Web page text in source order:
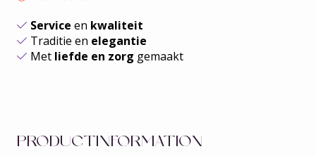
Service en kwaliteit
Traditie en elegantie
Met liefde en zorg gemaakt
PRODUCTINFORMATION